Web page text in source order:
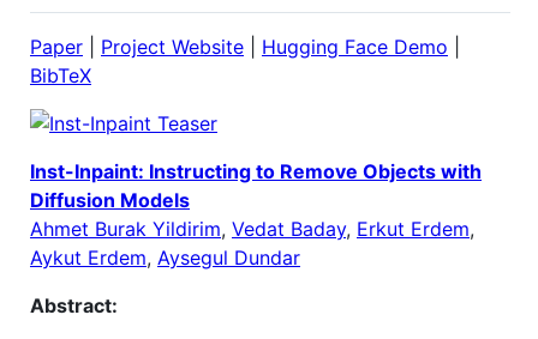
Paper Project Website Hugging Face Demo
BibTeX
Inst-Inpaint: Instructing to Remove Objects with
Diffusion Models
Ahmet Burak Yildirim, Vedat Baday, Erkut Erdem,
Aykut Erdem, Aysegul Dundar
Abstract: